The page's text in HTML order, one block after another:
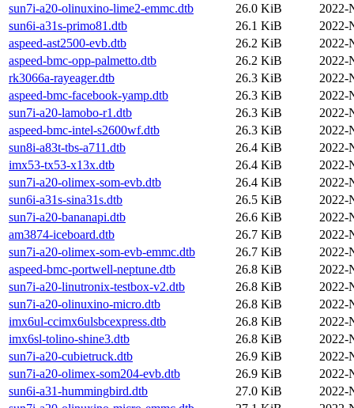
sun7i-a20-olinuxino-lime2-emmc.dtb
26.0 KiB
2022-
sun6i-a31s-primo81.dtb
26.1 KiB
2022-
aspeed-ast2500-evb.dtb
26.2 KiB
2022-
aspeed-bmc-opp-palmetto.dtb
26.2 KiB
2022-
rk3066a-rayeager.dtb
26.3 KiB
2022-
aspeed-bmc-facebook-yamp.dtb
26.3 KiB
2022-
sun7i-a20-lamobo-r1.dtb
26.3 KiB
2022-
aspeed-bmc-intel-s2600wf.dtb
26.3 KiB
2022-
sun8i-a83t-tbs-a711.dtb
26.4 KiB
2022-
imx53-tx53-x13x.dtb
26.4 KiB
2022-
sun7i-a20-olimex-som-evb.dtb
26.4 KiB
2022-
sun6i-a31s-sina31s.dtb
26.5 KiB
2022-
sun7i-a20-bananapi.dtb
26.6 KiB
2022-
am3874-iceboard.dtb
26.7 KiB
2022-
sun7i-a20-olimex-som-evb-emmc.dtb
26.7 KiB
2022-
aspeed-bmc-portwell-neptune.dtb
26.8 KiB
2022-
sun7i-a20-linutronix-testbox-v2.dtb
26.8 KiB
2022-
sun7i-a20-olinuxino-micro.dtb
26.8 KiB
2022-
imx6ul-ccimx6ulsbcexpress.dtb
26.8 KiB
2022-
imx6sl-tolino-shine3.dtb
26.8 KiB
2022-
sun7i-a20-cubietruck.dtb
26.9 KiB
2022-
sun7i-a20-olimex-som204-evb.dtb
26.9 KiB
2022-
sun6i-a31-hummingbird.dtb
27.0 KiB
2022-